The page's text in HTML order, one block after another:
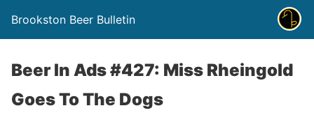
Brookston Beer Bulletin
Beer In Ads #427: Miss Rheingold
Goes To The Dogs